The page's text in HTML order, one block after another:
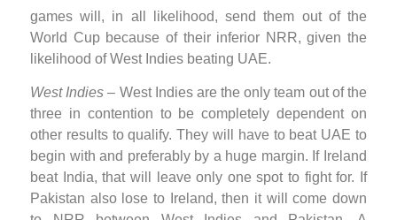
games will, in all likelihood, send them out of the
World Cup because of their inferior NRR, given the
likelihood of West Indies beating UAE.
West Indies – West Indies are the only team out of the
three in contention to be completely dependent on
other results to qualify. They will have to beat UAE to
begin with and preferably by a huge margin. If Ireland
beat India, that will leave only one spot to fight for. If
Pakistan also lose to Ireland, then it will come down